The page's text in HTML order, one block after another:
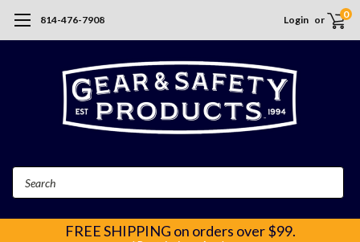
814-476-7908 Login or 0
FREE SHIPPING on orders over $99.